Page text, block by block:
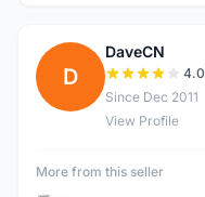
D
DaveCN
4.0
Since Dec 2011
View Profile
More from this seller